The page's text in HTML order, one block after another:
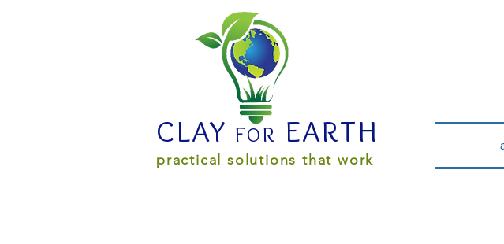
CLAY FOR EARTH
practical solutions that work